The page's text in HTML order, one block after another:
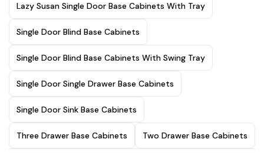
Lazy Susan Single Door Base Cabinets With Tray
Single Door Blind Base Cabinets
Single Door Blind Base Cabinets With Swing Tray
Single Door Single Drawer Base Cabinets
Single Door Sink Base Cabinets
Three Drawer Base Cabinets Two Drawer Base Cabinets